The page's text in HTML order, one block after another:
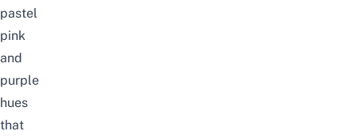
pastel
pink
and
purple
hues
that